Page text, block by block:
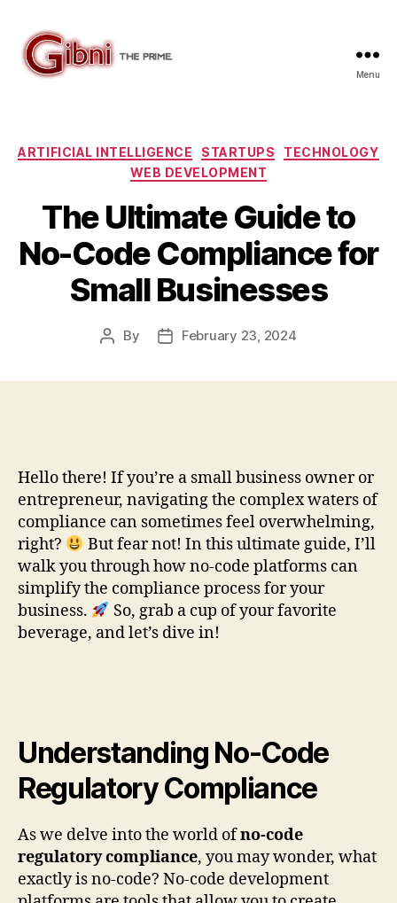
Menu
Categories
ARTIFICIAL INTELLIGENCE STARTUPS
TECHNOLOGY
WEB DEVELOPMENT
The Ultimate Guide to
No-Code Compliance for
Small Businesses
Post
By
PostFebruary 23, 2024
Hello there! If you’re a small business owner or
entrepreneur, navigating the complex waters of
compliance can sometimes feel overwhelming,
right?
But fear not! In this ultimate guide, I’ll
walk you through how no-code platforms can
simplify the compliance process for your
business.
So, grab a cup of your favorite
beverage, and let’s dive in!
Understanding No-Code
Regulatory Compliance
As we delve into the world ofno-code
regulatory compliance, you may wonder, what
exactly is no-code? No-code development